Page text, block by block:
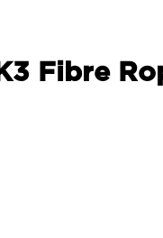
Fibre